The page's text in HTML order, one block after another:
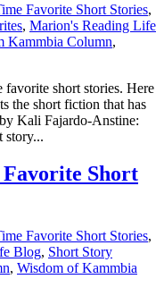
Favorite Short Stories,
, Marion's Reading Life
Kammbia Column,
short stories. Here
the short fiction that has
Kali Fajardo-Anstine:
story...
Short
Favorite Short Stories,
Blog, Short Story
, Wisdom of Kammbia